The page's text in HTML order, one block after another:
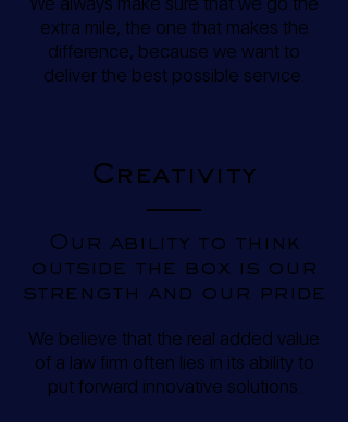
extra mile, the one that makes the
difference, because we want to
deliver the best possible service.
Creativity
Our ability to think
outside the box is our
strength and our pride
We believe that the real added value
of a law firm often lies in its ability to
put forward innovative solutions.